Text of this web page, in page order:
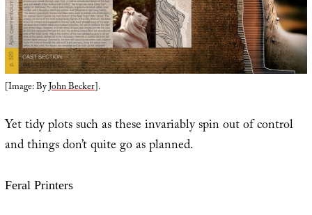
[Image: ByJohn Becker].
Yet tidy plots such as these invariably spin out of control
and things don’t quite go as planned.
Feral Printers